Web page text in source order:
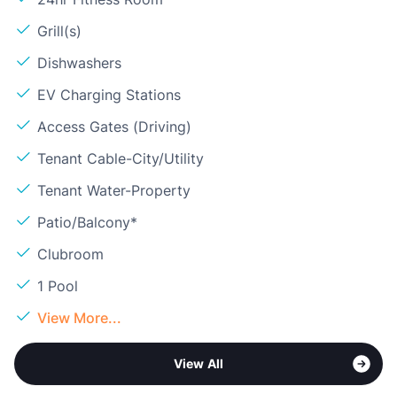
Grill(s)
Dishwashers
EV Charging Stations
Access Gates (Driving)
Tenant Cable-City/Utility
Tenant Water-Property
Patio/Balcony*
Clubroom
1 Pool
View More...
View All